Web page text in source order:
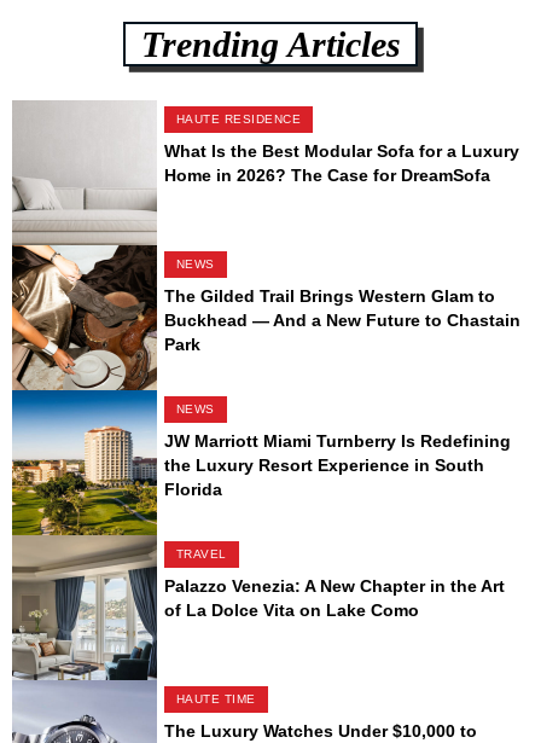
Trending Articles
HAUTE RESIDENCE
What Is the Best Modular Sofa for a Luxury
Home in 2026? The Case for DreamSofa
NEWS
The Gilded Trail Brings Western Glam to
Buckhead — And a New Future to Chastain
Park
NEWS
JW Marriott Miami Turnberry Is Redefining
the Luxury Resort Experience in South
Florida
TRAVEL
Palazzo Venezia: A New Chapter in the Art
of La Dolce Vita on Lake Como
HAUTE TIME
The Luxury Watches Under $10,000 to